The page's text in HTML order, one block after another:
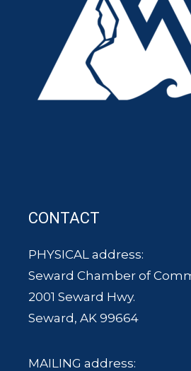
CONTACT
PHYSICAL address:
Seward Chamber of
2001 Seward Hwy.
Seward, AK 99664
MAILING address: